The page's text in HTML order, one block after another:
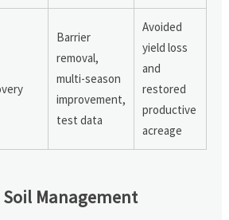
Barrier
removal,
multi-season
improvement,
test data
Avoided
yield loss
and
restored
productive
acreage
Management